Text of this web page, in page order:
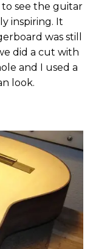
see the guitar
inspiring. It
was still
did a cut with
and I used a
look.